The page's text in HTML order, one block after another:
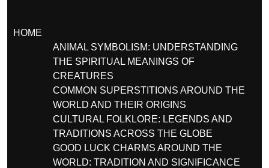
HOME
ANIMAL SYMBOLISM: UNDERSTANDING
THE SPIRITUAL MEANINGS OF
CREATURES
COMMON SUPERSTITIONS AROUND THE
WORLD AND THEIR ORIGINS
CULTURAL FOLKLORE: LEGENDS AND
TRADITIONS ACROSS THE GLOBE
GOOD LUCK CHARMS AROUND THE
WORLD: TRADITION AND SIGNIFICANCE